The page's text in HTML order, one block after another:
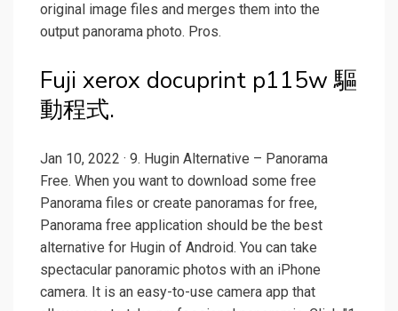
original image files and merges them into the
output panorama photo. Pros.
Fuji xerox docuprint p115w 驅
動程式.
Jan 10, 2022 · 9. Hugin Alternative – Panorama
Free. When you want to download some free
Panorama files or create panoramas for free,
Panorama free application should be the best
alternative for Hugin of Android. You can take
spectacular panoramic photos with an iPhone
camera. It is an easy-to-use camera app that